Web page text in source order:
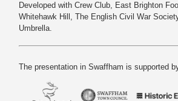
Developed with Crew Club, East Brighton
Whitehawk Hill, The English Civil War
Umbrella.
The presentation in Swaffham is supported